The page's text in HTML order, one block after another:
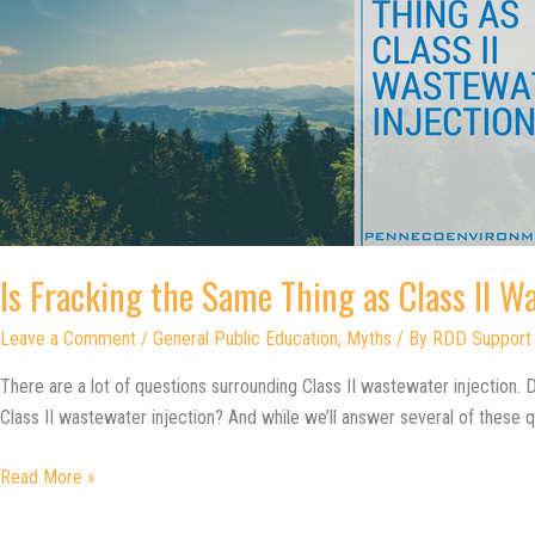
Is Fracking the Same Thing as Class II
Leave a Comment / General Public Education, Myths / By RDD Support
There are a lot of questions surrounding Class II wastewater
Class II wastewater injection? And while we’ll answer several of these
IsRead More »